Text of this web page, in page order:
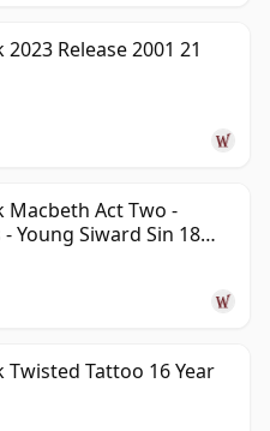
Release 2001 21
Macbeth Act Two -
Young Siward Sin 18
Twisted Tattoo 16 Year